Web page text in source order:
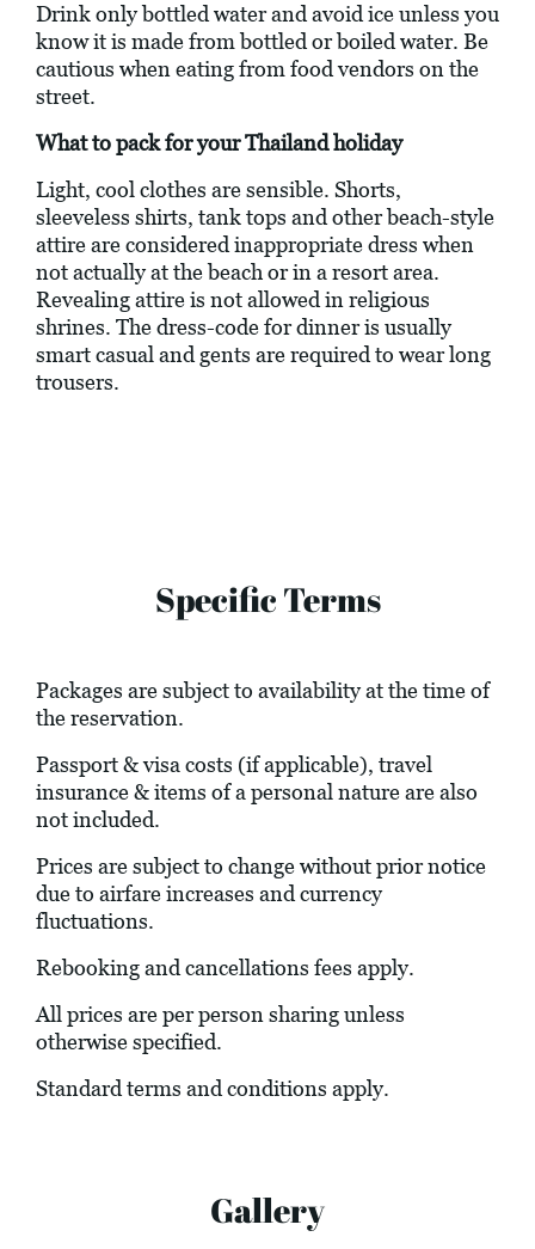
Drink only bottled water and avoid ice unless you
know it is made from bottled or boiled water. Be
cautious when eating from food vendors on the
street.
What to pack for your Thailand holiday
Light, cool clothes are sensible. Shorts,
sleeveless shirts, tank tops and other beach-style
attire are considered inappropriate dress when
not actually at the beach or in a resort area.
Revealing attire is not allowed in religious
shrines. The dress-code for dinner is usually
smart casual and gents are required to wear long
trousers.
Specific Terms
Packages are subject to availability at the time of
the reservation.
Passport & visa costs (if applicable), travel
insurance & items of a personal nature are also
not included.
Prices are subject to change without prior notice
due to airfare increases and currency
fluctuations.
Rebooking and cancellations fees apply.
All prices are per person sharing unless
otherwise specified.
Standard terms and conditions apply.
Gallery